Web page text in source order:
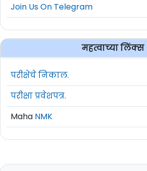
Join Us On Telegram
महत्वाच्या लिंक्स
परीक्षेचे निकाल.
परीक्षा प्रवेशपत्र.
Maha NMK